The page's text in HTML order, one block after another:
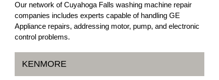
Our network of Cuyahoga Falls washing machine repair
companies includes experts capable of handling GE
Appliance repairs, addressing motor, pump, and electronic
control problems.
KENMORE